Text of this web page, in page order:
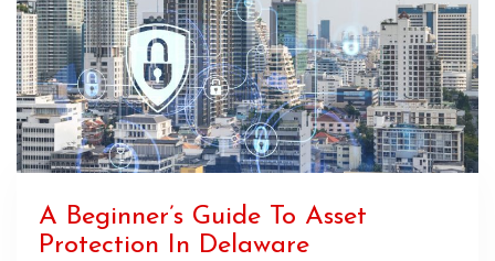
A Beginner’s Guide To Asset
Protection In Delaware